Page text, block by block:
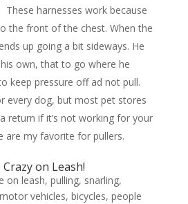
These harnesses work because
the front of the chest. When the
up going a bit sideways. He
own, that to go where he
keep pressure off ad not pull.
every dog, but most pet stores
return if it’s not working for your
are my favorite for pullers.
on Leash!
on leash, pulling, snarling,
vehicles, bicycles, people